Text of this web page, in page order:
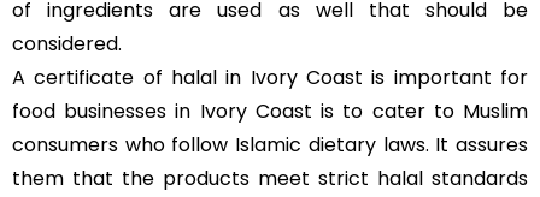
of ingredients are used as well that should be
considered.
A certificate of halal in Ivory Coast is important for
food businesses in Ivory Coast is to cater to Muslim
consumers who follow Islamic dietary laws. It assures
them that the products meet strict halal standards